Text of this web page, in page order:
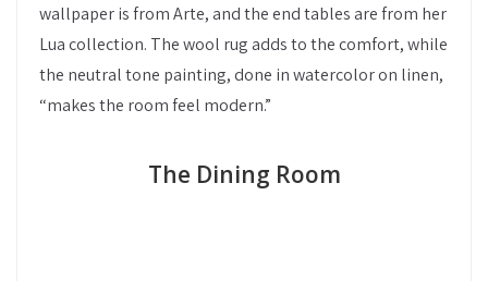
wallpaper is from Arte, and the end tables are from her
Lua collection. The wool rug adds to the comfort, while
the neutral tone painting, done in watercolor on linen,
“makes the room feel modern.”
The Dining Room